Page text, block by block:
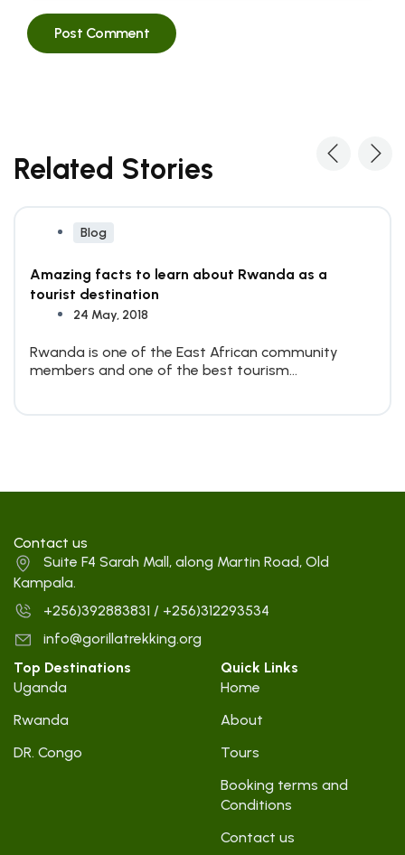
Related Stories
Blog
Amazing facts to learn about Rwanda as a
tourist destination
24 May, 2018
Rwanda is one of the East African community
members and one of the best tourism
Contact us
Suite F4 Sarah Mall, along Martin Road, Old
Kampala.
+256)392883831 / +256)312293534
info@gorillatrekking.org
Top Destinations
Uganda
Rwanda
DR. Congo
Quick Links
Home
About
Tours
Booking terms and
Conditions
Contact us